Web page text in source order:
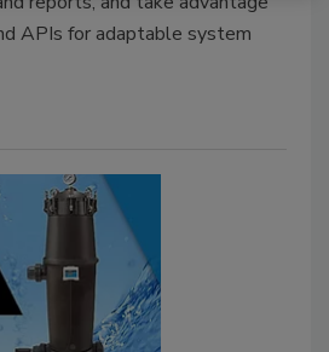
APIs for adaptable system